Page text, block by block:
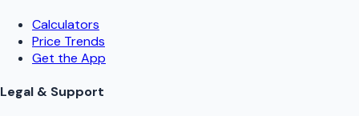
Calculators
Price Trends
Get the App
Legal & Support